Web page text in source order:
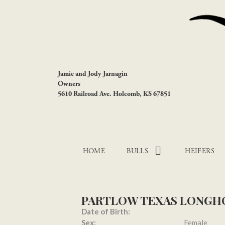
Jamie and Jody Jarnagin
Owners
5610 Railroad Ave. Holcomb, KS 67851
HOME BULLS HEIFERS
PARTLOW TEXAS
Date of Birth:
Sex:
Female